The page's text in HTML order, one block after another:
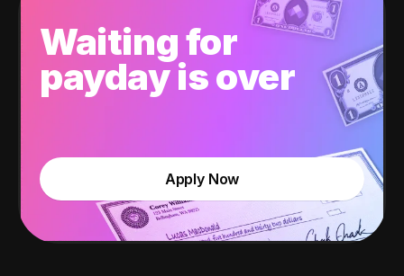
Waiting for
payday is over
Apply Now